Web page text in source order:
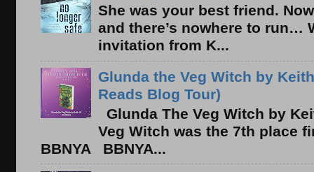
She was your best friend.
and there’s nowhere to run…
invitation from K...
Glunda the Veg Witch by
Reads Blog Tour)
Glunda The Veg Witch by
Veg Witch was the 7th place
BBNYA BBNYA...